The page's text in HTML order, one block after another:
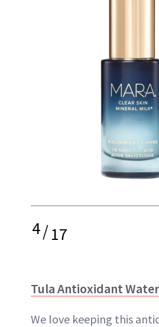
4/17
Tula Antioxidant Water
We love keeping this